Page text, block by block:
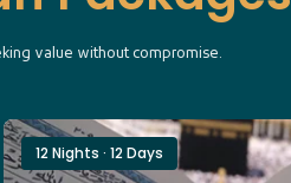
value without compromise.
12 Nights · 12 Days